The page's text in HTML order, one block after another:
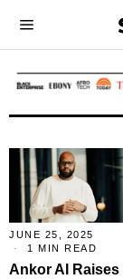
JUNE 25, 2025
1 MIN READ
Ankor AI Raises